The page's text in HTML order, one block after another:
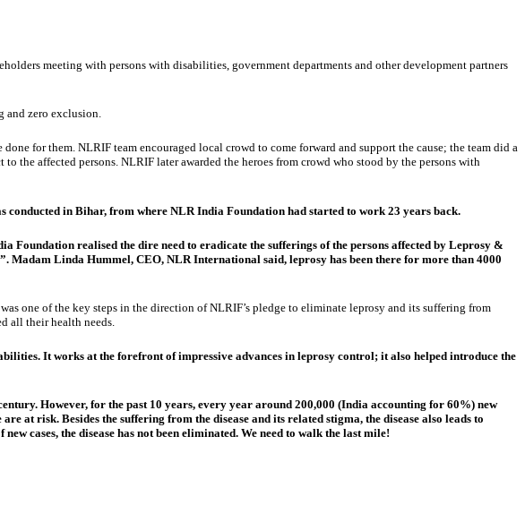
meeting with persons with disabilities, government departments and other development partners
and zero exclusion.
for them. NLRIF team encouraged local crowd to come forward and support the cause; the team did a
the affected persons. NLRIF later awarded the heroes from crowd who stood by the persons with
conducted in Bihar, from where NLR India Foundation had started to work 23 years back.
realised the dire need to eradicate the sufferings of the persons affected by Leprosy &
Madam Linda Hummel, CEO, NLR International said, leprosy has been there for more than 4000
one of the key steps in the direction of NLRIF’s pledge to eliminate leprosy and its suffering from
all their health needs.
It works at the forefront of impressive advances in leprosy control; it also helped introduce the
However, for the past 10 years, every year around 200,000 (India accounting for 60%) new
at risk. Besides the suffering from the disease and its related stigma, the disease also leads to
cases, the disease has not been eliminated. We need to walk the last mile!